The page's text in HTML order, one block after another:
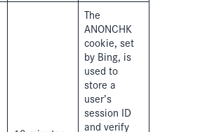
The
ANONCHK
cookie, set
by Bing, is
used to
store a
user’s
session ID
and verify